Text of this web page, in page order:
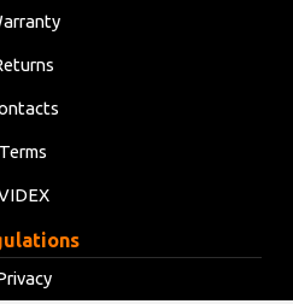
Terms